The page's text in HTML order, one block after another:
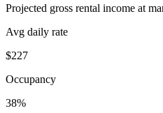
Projected gross rental income at
Avg daily rate
$227
Occupancy
38%